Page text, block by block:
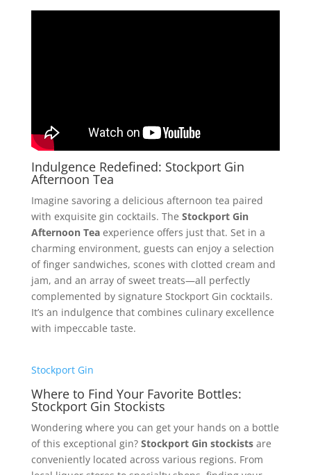
Indulgence Redefined: Stockport Gin
Afternoon Tea
Imagine savoring a delicious afternoon tea paired
with exquisite gin cocktails. The Stockport Gin
Afternoon Teaexperience offers just that. Set in a
charming environment, guests can enjoy a selection
of finger sandwiches, scones with clotted cream and
jam, and an array of sweet treats—all perfectly
complemented by signature Stockport Gin cocktails.
It’s an indulgence that combines culinary excellence
with impeccable taste.
Stockport Gin
Where to Find Your Favorite Bottles:
Stockport Gin Stockists
Wondering where you can get your hands on a bottle
of this exceptional gin? Stockport Gin stockistsare
conveniently located across various regions. From